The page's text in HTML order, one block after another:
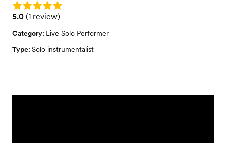
Rating: 5.0
Rating: 5.0 (1 review)
5.0 (1 review)
Category: Live Solo Performer
Type: Solo instrumentalist